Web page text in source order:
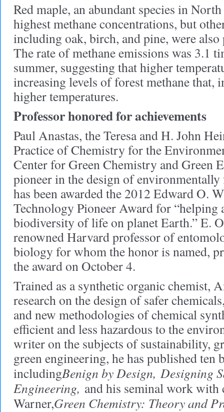
Red maple, an abundant species in
highest methane concentrations, but
including oak, birch, and pine, were also
The rate of methane emissions was 3.1
summer, suggesting that higher
increasing levels of forest methane that,
higher temperatures.
Professor honored for achievements
Paul Anastas, the Teresa and H. John
Practice of Chemistry for the
Center for Green Chemistry and Green
pioneer in the design of
has been awarded the 2012 Edward O.
Technology Pioneer Award for “helping
biodiversity of life on planet Earth.” E.
renowned Harvard professor of
biology for whom the honor is named,
the award on October 4.
Trained as a synthetic organic chemist,
research on the design of safer
and new methodologies of chemical
efficient and less hazardous to the
writer on the subjects of sustainability,
green engineering, he has published ten
includingBenign by Design, Designing
Engineering, and his seminal work with
Warner,Green Chemistry: Theory and